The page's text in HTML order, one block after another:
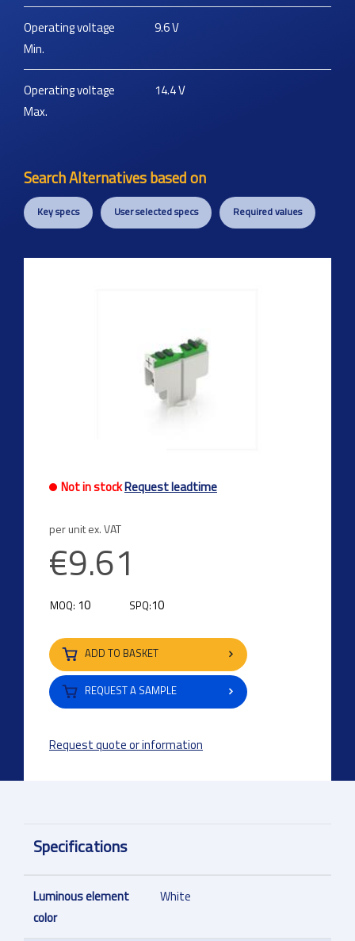
Operating voltage
Min.
9.6V
Operating voltage
Max.
14.4V
Search Alternatives based on
Key specs User selected specs Required values
Not in stockRequest leadtime
per unit ex. VAT
€9.61
MOQ: 10 SPQ:10
ADD TO BASKET
REQUEST A SAMPLE
Request quote or information
Specifications
Luminous element
color
White